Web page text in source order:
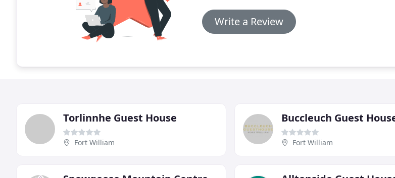
Write a Review
Torlinnhe Guest House
Fort William
Buccleuch Guest
Fort William